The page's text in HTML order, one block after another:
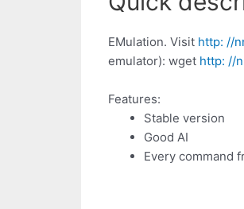
EMulation. Visit http: //
emulator): wget http: //
Features:
Stable version
Good AI
Every command